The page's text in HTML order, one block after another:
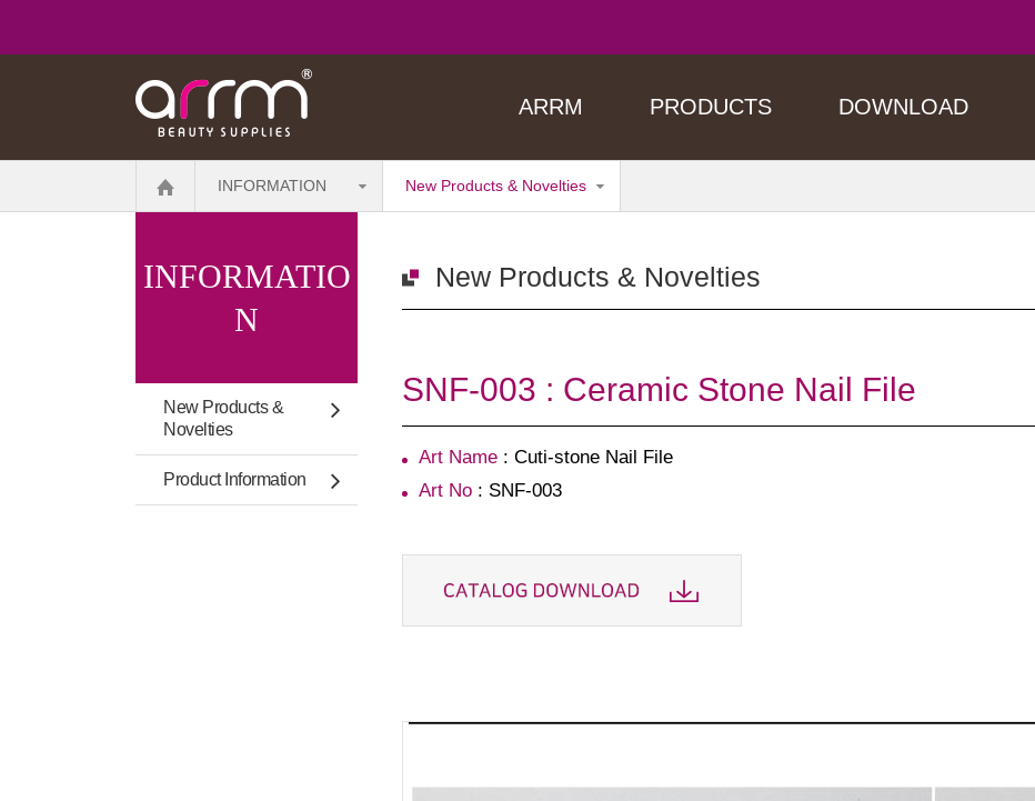
ARRM PRODUCTS DOWNLOAD
INFORMATION New Products & Novelties
INFORMATIO
N
New Products &
Novelties
Product Information
New Products & Novelties
SNF-003 : Ceramic Stone Nail File
Art Name : Cuti-stone Nail File
Art No : SNF-003